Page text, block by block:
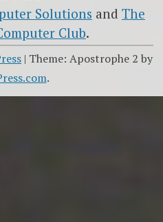
Solutions and The
Club.
| Theme: Apostrophe 2 by
.